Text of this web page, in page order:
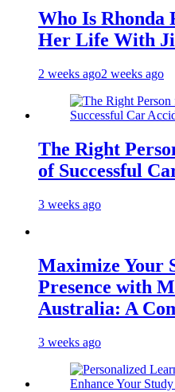
Who Is Rhonda
Her Life With
2 weeks ago2 weeks ago
The Right
of Successful
3 weeks ago
Maximize Your
Presence with
Australia: A
3 weeks ago